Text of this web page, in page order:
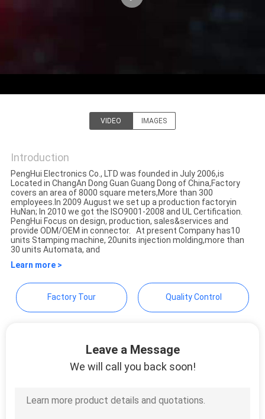
VIDEO IMAGES
Introduction
PengHui Electronics Co., LTD was founded in July 2006,is
Located in ChangAn Dong Guan Guang Dong of China,Factory
covers an area of 8000 square meters,More than 300
employees.In 2009 August we set up a production factoryin
HuNan; In 2010 we got the ISO9001-2008 and UL Certification.
PengHui Focus on design, production, sales&services and
provide ODM/OEM in connector. At present Company has10
units Stamping machine, 20units injection molding,more than
30 units Automata, and
Learn more >
Factory Tour Quality Control
Leave a Message
We will call you back soon!